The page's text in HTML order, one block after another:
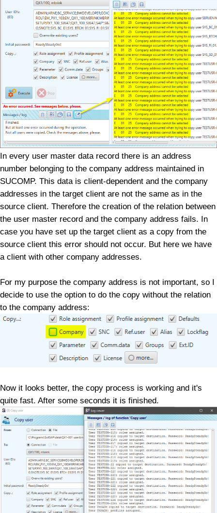
In every user master data record there is an address
number belonging to the company address maintained in
SUCOMP. This data is client-dependent and the company
addresses in the target client are not the same as in the
source client. Therefore the creation of the relation between
the user master record and the company address fails. In
case you have set up the target client as a copy from the
source client this error should not occur. But here we have
a client with other company addresses.
For my purpose the company address is not important, so I
decide to use the option to do the copy without the relation
to the company address:
Now it looks better, the copy process is working and it's
quite fast. After some seconds it is finished.